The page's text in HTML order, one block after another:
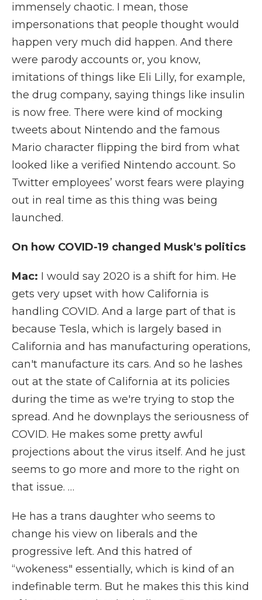
immensely chaotic. I mean, those
impersonations that people thought would
happen very much did happen. And there
were parody accounts or, you know,
imitations of things like Eli Lilly, for example,
the drug company, saying things like insulin
is now free. There were kind of mocking
tweets about Nintendo and the famous
Mario character flipping the bird from what
looked like a verified Nintendo account. So
Twitter employees’ worst fears were playing
out in real time as this thing was being
launched.
On how COVID-19 changed Musk's politics
Mac: I would say 2020 is a shift for him. He
gets very upset with how California is
handling COVID. And a large part of that is
because Tesla, which is largely based in
California and has manufacturing operations,
can't manufacture its cars. And so he lashes
out at the state of California at its policies
during the time as we're trying to stop the
spread. And he downplays the seriousness of
COVID. He makes some pretty awful
projections about the virus itself. And he just
seems to go more and more to the right on
that issue. …
He has a trans daughter who seems to
change his view on liberals and the
progressive left. And this hatred of
“wokeness" essentially, which is kind of an
indefinable term. But he makes this this kind